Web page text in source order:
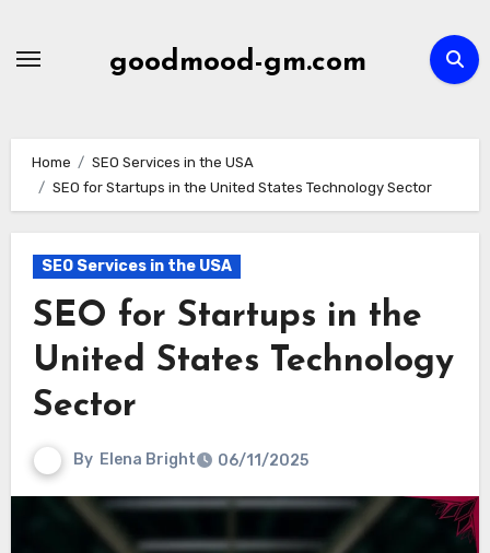
goodmood-gm.com
Home
SEO Services in the USA
SEO for Startups in the United States Technology Sector
SEO Services in the USA
SEO for Startups in the
United States Technology
Sector
By Elena Bright 06/11/2025